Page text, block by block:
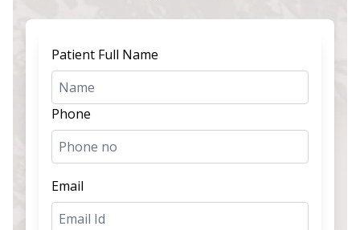
Patient Full Name
Phone
Email